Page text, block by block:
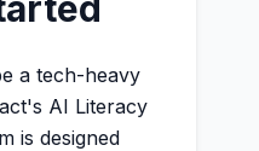
a tech-heavy
AI Literacy
is designed